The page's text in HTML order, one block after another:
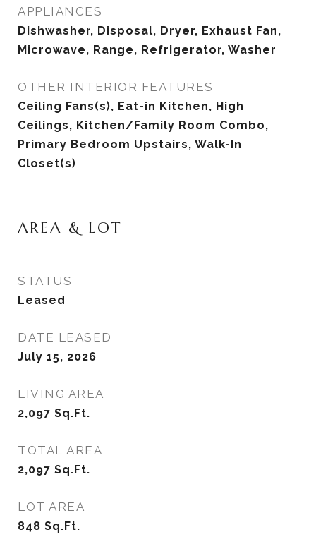
APPLIANCES
Dishwasher, Disposal, Dryer, Exhaust Fan,
Microwave, Range, Refrigerator, Washer
OTHER INTERIOR FEATURES
Ceiling Fans(s), Eat-in Kitchen, High
Ceilings, Kitchen/Family Room Combo,
Primary Bedroom Upstairs, Walk-In
Closet(s)
AREA & LOT
STATUS
Leased
DATE LEASED
July 15, 2026
LIVING AREA
2,097 Sq.Ft.
TOTAL AREA
2,097 Sq.Ft.
LOT AREA
848 Sq.Ft.